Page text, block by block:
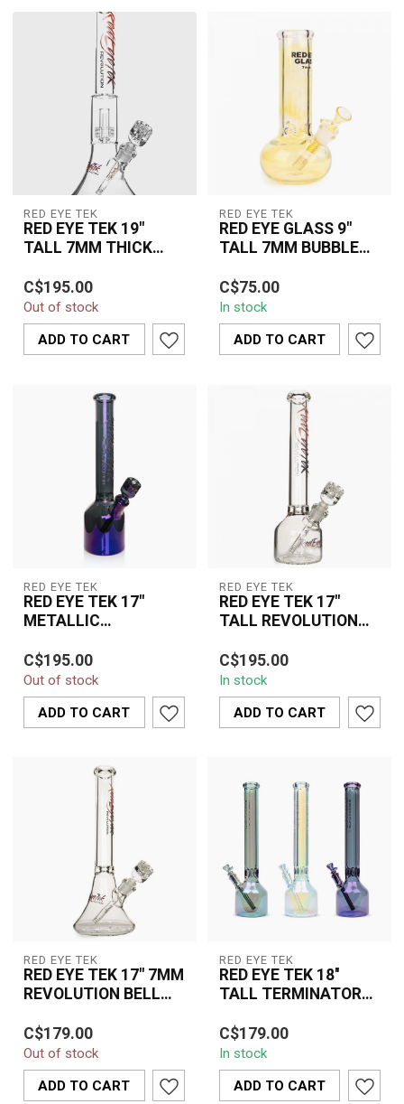
RED EYE TEK
RED EYE TEK 19"
TALL 7MM THICK
CHAMBER BELL BASE
WARER PIPE-
K3148PPB
The Red Eye TEK 19" Tall
7MM Thick Revolution
Dual Chamber Bell Base
Water Pipe ...
C$195.00
Out of stock
ADD TO CART
RED EYE TEK
RED EYE GLASS 9"
TALL 7MM BUBBLE
CHANGING COLOUR
The Red Eye Glass 9" Tall
7MM Bubble Tank Tube
9931 Colour Changing
combines thi...
C$75.00
In stock
ADD TO CART
RED EYE TEK
RED EYE TEK 17"
METALLIC
The Red Eye TEK 17"
Metallic Terminator Water
Pipe K3153 combines
premium glass ...
C$195.00
Out of stock
ADD TO CART
RED EYE TEK
RED EYE TEK 17"
TALL REVOLUTION
BEAKER -K3149PPB
The Red Eye Tek 17" Tall
Revolution Canteen Base
Beaker K3149PPB
combines premiu...
C$195.00
In stock
ADD TO CART
RED EYE TEK
RED EYE TEK 17" 7MM
REVOLUTION BELL
K3147PPB
The Red Eye TEK 17"
7MM Revolution Bell
Base Water Pipe
K3147PPB combines
premiu...
C$179.00
Out of stock
ADD TO CART
RED EYE TEK
RED EYE TEK 18''
TALL TERMINATOR
W/CANTEEN BASE-
K3067
The Red Eye Tek 18" Tall
Terminator Finish Hex
Tube With Canteen Base
K3067 comb...
C$179.00
In stock
ADD TO CART